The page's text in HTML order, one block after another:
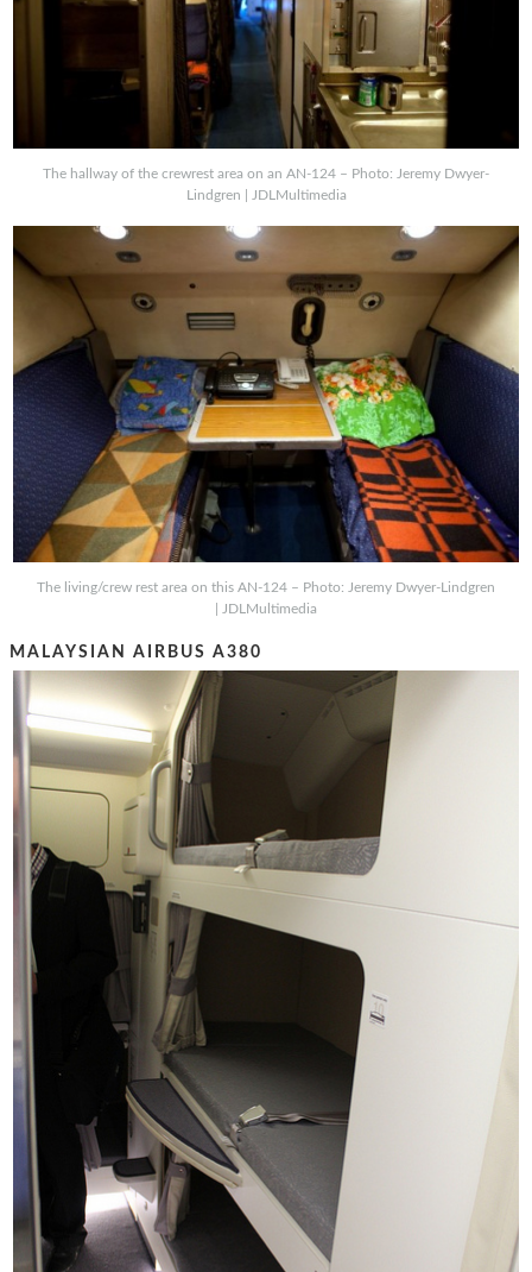
The hallway of the crewrest area on an AN-124 – Photo: Jeremy Dwyer-
Lindgren | JDLMultimedia
The living/crew rest area on this AN-124 – Photo: Jeremy Dwyer-Lindgren
| JDLMultimedia
MALAYSIAN AIRBUS A380